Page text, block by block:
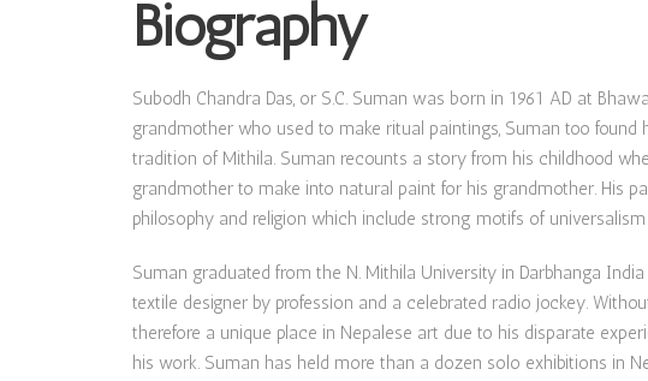
Biography
Subodh Chandra Das, or S.C. Suman was born in 1961 AD at
grandmother who used to make ritual paintings, Suman too
tradition of Mithila. Suman recounts a story from his childhood
grandmother to make into natural paint for his grandmother. His
philosophy and religion which include strong motifs of
Suman graduated from the N. Mithila University in Darbhanga
textile designer by profession and a celebrated radio jockey.
therefore a unique place in Nepalese art due to his disparate
his work. Suman has held more than a dozen solo exhibitions in